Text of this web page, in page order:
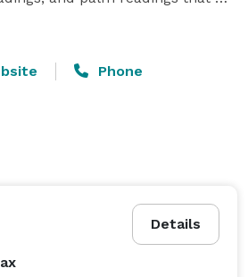
interactive experience for
vendor fairs, and private
a small gathering or a large
Phone
Details